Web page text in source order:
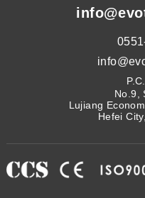
No.9,
Lujiang
Hefei